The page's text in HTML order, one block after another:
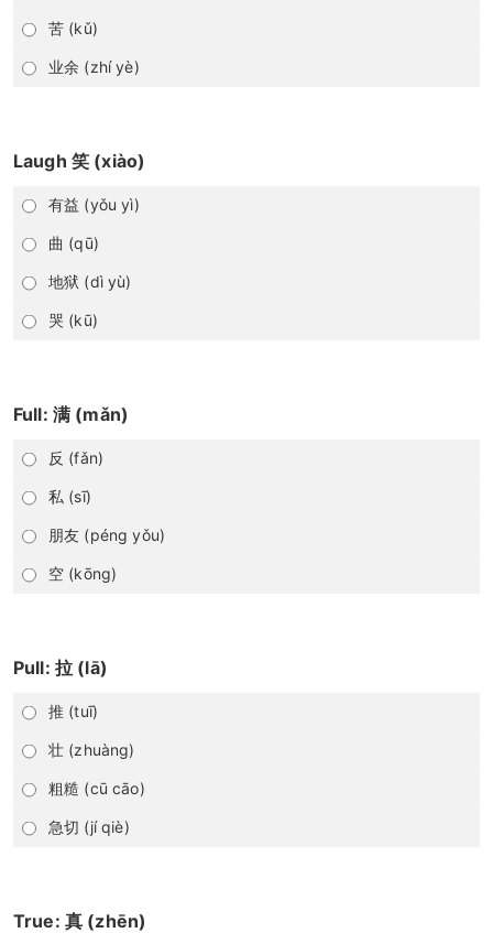
苦 (kǔ)
业余 (zhí yè)
Laugh 笑 (xiào)
有益 (yǒu yì)
曲 (qū)
地狱 (dì yù)
哭 (kū)
Full: 满 (mǎn)
反 (fǎn)
私 (sī)
朋友 (péng yǒu)
空 (kōng)
Pull: 拉 (lā)
推 (tuī)
壮 (zhuàng)
粗糙 (cū cāo)
急切 (jí qiè)
True: 真 (zhēn)